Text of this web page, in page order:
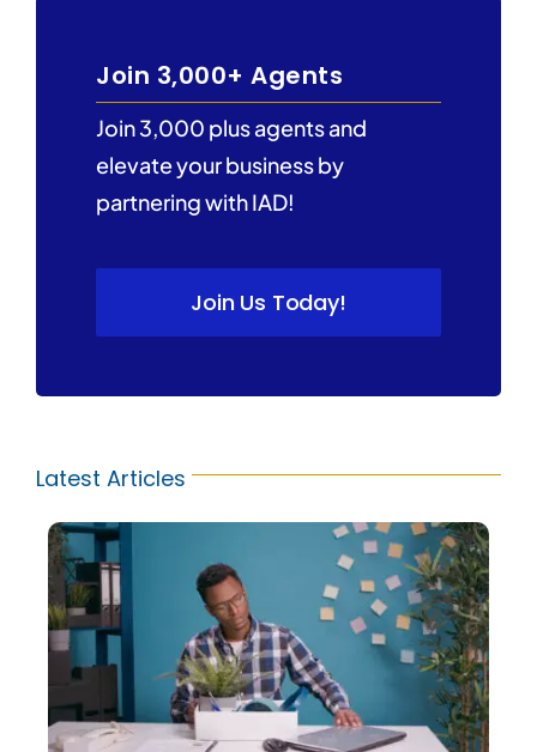
Join 3,000+ Agents
Join 3,000 plus agents and
elevate your business by
partnering with IAD!
Join Us Today!
Latest Articles